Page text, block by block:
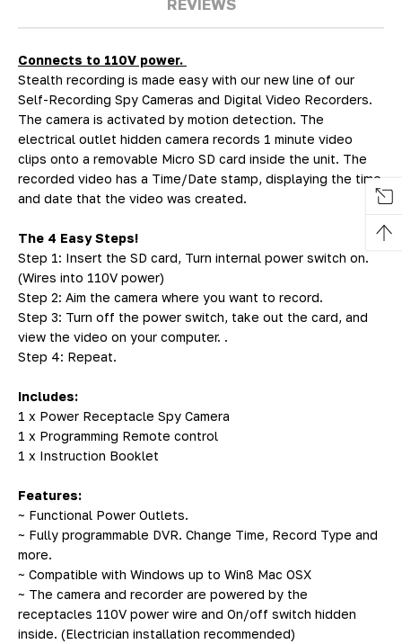
REVIEWS
Connects to 110V power.
Stealth recording is made easy with our new line of our
Self-Recording Spy Cameras and Digital Video Recorders.
The camera is activated by motion detection. The
electrical outlet hidden camera records 1 minute video
clips onto a removable Micro SD card inside the unit. The
recorded video has a Time/Date stamp, displaying the time
and date that the video was created.
The 4 Easy Steps!
Step 1: Insert the SD card, Turn internal power switch on.
(Wires into 110V power)
Step 2: Aim the camera where you want to record.
Step 3: Turn off the power switch, take out the card, and
view the video on your computer. .
Step 4: Repeat.
Includes:
1 x Power Receptacle Spy Camera
1 x Programming Remote control
1 x Instruction Booklet
Features:
~ Functional Power Outlets.
~ Fully programmable DVR. Change Time, Record Type and
more.
~ Compatible with Windows up to Win8 Mac OSX
~ The camera and recorder are powered by the
receptacles 110V power wire and On/off switch hidden
inside. (Electrician installation recommended)